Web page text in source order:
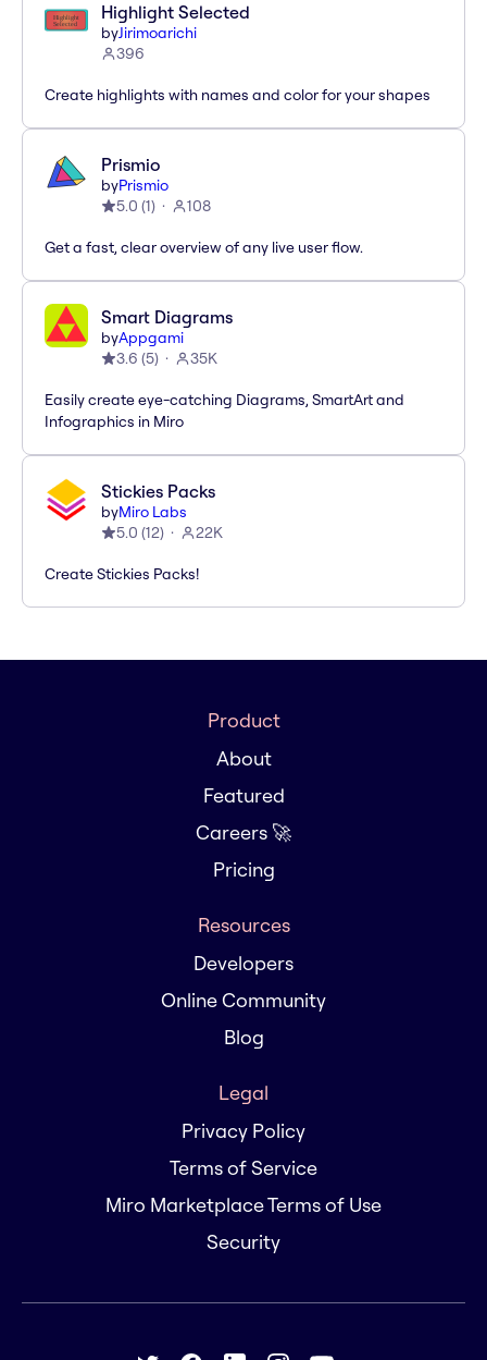
Highlight Selected
byJirimoarichi
396
Create highlights with names and color for your shapes
Prismio
byPrismio
5.0 (1) 108
Get a fast, clear overview of any live user flow.
Smart Diagrams
byAppgami
3.6 (5) 35K
Easily create eye-catching Diagrams, SmartArt and
Infographics in Miro
Stickies Packs
byMiro Labs
5.0 (12) 22K
Create Stickies Packs!
Product
About
Featured
Careers 🚀
Pricing
Resources
Developers
Online Community
Blog
Legal
Privacy Policy
Terms of Service
Miro Marketplace Terms of Use
Security